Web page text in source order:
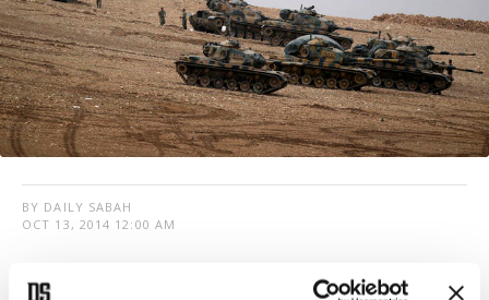
BY DAILY SABAH
OCT 13, 2014 12:00 AM